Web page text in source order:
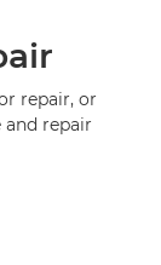
repair, or
repair